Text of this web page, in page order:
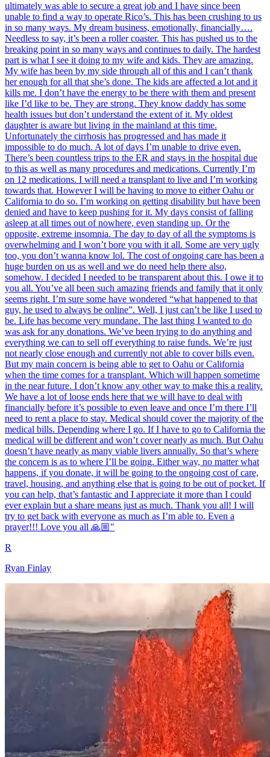
ultimately was able to secure a great job and I have since been
unable to find a way to operate Rico’s. This has been crushing to us
in so many ways. My dream business, emotionally, financially….
Needless to say, it’s been a roller coaster. This has pushed us to the
breaking point in so many ways and continues to daily. The hardest
part is what I see it doing to my wife and kids. They are amazing.
My wife has been by my side through all of this and I can’t thank
her enough for all that she’s done. The kids are affected a lot and it
kills me. I don’t have the energy to be there with them and present
like I’d like to be. They are strong. They know daddy has some
health issues but don’t understand the extent of it. My oldest
daughter is aware but living in the mainland at this time.
Unfortunately the cirrhosis has progressed and has made it
impossible to do much. A lot of days I’m unable to drive even.
There’s been countless trips to the ER and stays in the hospital due
to this as well as many procedures and medications. Currently I’m
on 12 medications. I will need a transplant to live and I’m working
towards that. However I will be having to move to either Oahu or
California to do so. I’m working on getting disability but have been
denied and have to keep pushing for it. My days consist of falling
asleep at all times out of nowhere, even standing up. Or the
opposite, extreme insomnia. The day to day of all the symptoms is
overwhelming and I won’t bore you with it all. Some are very ugly
too, you don’t wanna know lol. The cost of ongoing care has been a
huge burden on us as well and we do need help there also,
somehow. I decided I needed to be transparent about this. I owe it to
you all. You’ve all been such amazing friends and family that it only
seems right. I’m sure some have wondered “what happened to that
guy, he used to always be online”. Well, I just can’t be like I used to
be. Life has become very mundane. The last thing I wanted to do
was ask for any donations. We’ve been trying to do anything and
everything we can to sell off everything to raise funds. We’re just
not nearly close enough and currently not able to cover bills even.
But my main concern is being able to get to Oahu or California
when the time comes for a transplant. Which will happen sometime
in the near future. I don’t know any other way to make this a reality.
We have a lot of loose ends here that we will have to deal with
financially before it’s possible to even leave and once I’m there I’ll
need to rent a place to stay. Medical should cover the majority of the
medical bills. Depending where I go. If I have to go to California the
medical will be different and won’t cover nearly as much. But Oahu
doesn’t have nearly as many viable livers annually. So that’s where
the concern is as to where I’ll be going. Either way, no matter what
happens, if you donate, it will be going to the ongoing cost of care,
travel, housing, and anything else that is going to be out of pocket. If
you can help, that’s fantastic and I appreciate it more than I could
ever explain but a share means just as much. Thank you all! I will
try to get back with everyone as much as I’m able to. Even a
prayer!!! Love you all 🙏🏼"
R
Ryan Finlay